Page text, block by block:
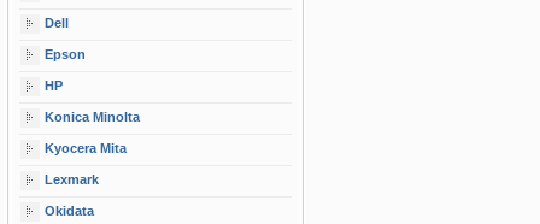
Dell
Epson
HP
Konica Minolta
Kyocera Mita
Lexmark
Okidata